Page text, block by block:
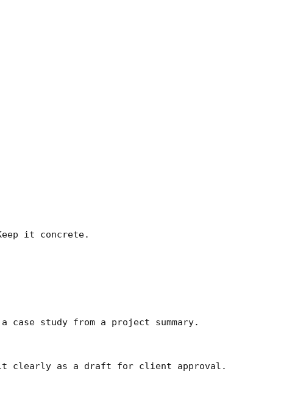
it concrete.
study from a project summary.
it clearly as a draft for client approval.